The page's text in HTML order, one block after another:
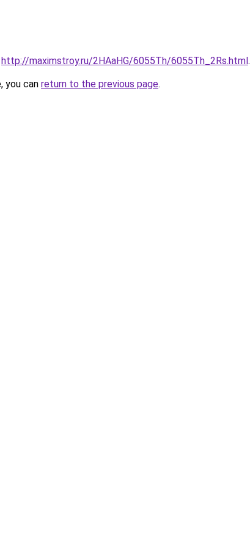
http://maximstroy.ru/2HAaHG/6055Th/6055Th_2Rs.html.
you can return to the previous page.